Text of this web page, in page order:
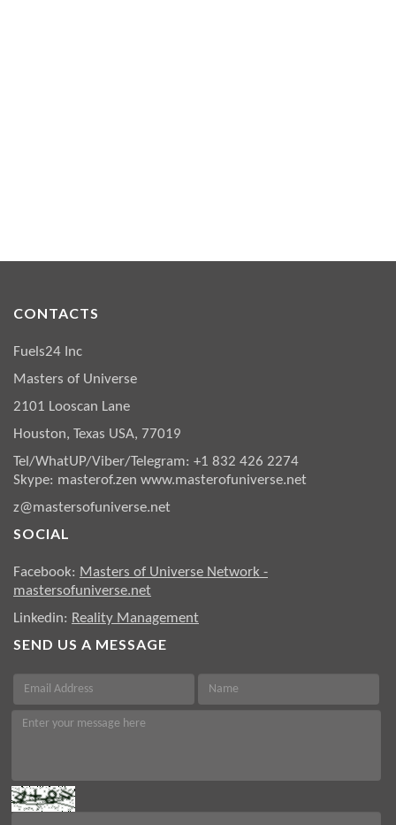
CONTACTS
Fuels24 Inc
Masters of Universe
2101 Looscan Lane
Houston, Texas USA, 77019
Tel/WhatUP/Viber/Telegram: +1 832 426 2274
Skype: masterof.zen www.masterofuniverse.net
z@mastersofuniverse.net
SOCIAL
Facebook: Masters of Universe Network -
mastersofuniverse.net
Linkedin: Reality Management
SEND US A MESSAGE